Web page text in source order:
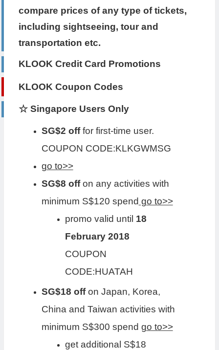
compare prices of any type of tickets,
including sightseeing, tour and
transportation etc.
KLOOK Credit Card Promotions
KLOOK Coupon Codes
☆ Singapore Users Only
SG$2 offfor first-time user.
COUPON CODE:KLKGWMSG
go to>>
SG$8 offon any activities with
minimum S$120 spend go to>>
promo valid until 18
February 2018
COUPON
CODE:HUATAH
SG$18 offon Japan, Korea,
China and Taiwan activities with
minimum S$300 spend go to>>
get additional S$18